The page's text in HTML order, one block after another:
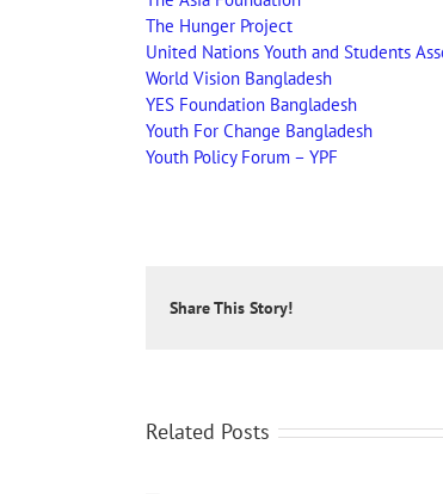
The Hunger Project
United Nations Youth and Students
World Vision Bangladesh
YES Foundation Bangladesh
Youth For Change Bangladesh
Youth Policy Forum – YPF
Share This Story!
Related Posts